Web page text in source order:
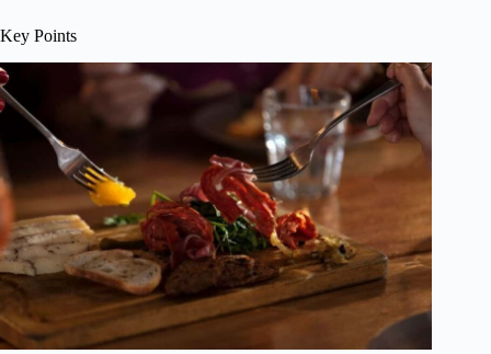
Key Points